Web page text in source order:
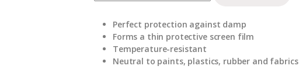
Perfect protection against damp
Forms a thin protective screen film
Temperature-resistant
Neutral to paints, plastics, rubber and fabrics